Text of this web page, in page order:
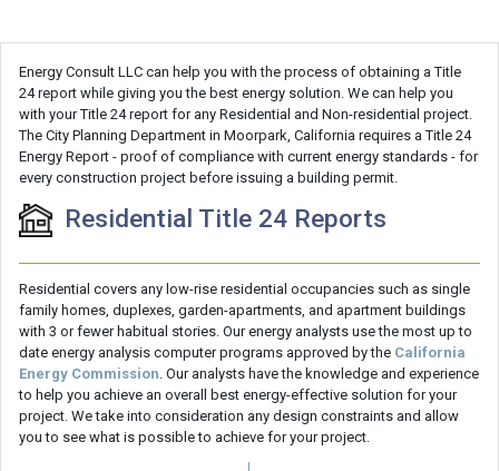
Energy Consult LLC can help you with the process of obtaining a Title
24 report while giving you the best energy solution. We can help you
with your Title 24 report for any Residential and Non-residential project.
The City Planning Department in Moorpark, California requires a Title 24
Energy Report - proof of compliance with current energy standards - for
every construction project before issuing a building permit.
Residential Title 24 Reports
Residential covers any low-rise residential occupancies such as single
family homes, duplexes, garden-apartments, and apartment buildings
with 3 or fewer habitual stories. Our energy analysts use the most up to
date energy analysis computer programs approved by the California
Energy Commission. Our analysts have the knowledge and experience
to help you achieve an overall best energy-effective solution for your
project. We take into consideration any design constraints and allow
you to see what is possible to achieve for your project.